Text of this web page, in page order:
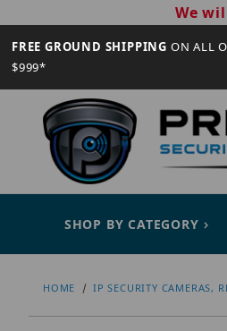
We
FREE GROUND SHIPPING ON ALL
$999*
SHOP BY CATEGORY
HOME IP SECURITY CAMERAS,